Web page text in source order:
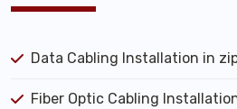
Data Cabling Installation in
Fiber Optic Cabling